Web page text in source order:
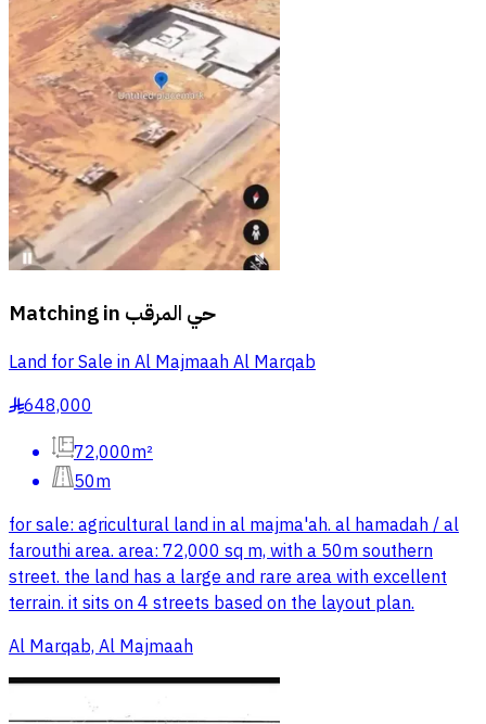
Matching in حي المرقب
Land for Sale in Al Majmaah Al Marqab
§648,000
72,000m²
50m
for sale: agricultural land in al majma'ah. al hamadah / al
farouthi area. area: 72,000 sq m, with a 50m southern
street. the land has a large and rare area with excellent
terrain. it sits on 4 streets based on the layout plan.
Al Marqab, Al Majmaah